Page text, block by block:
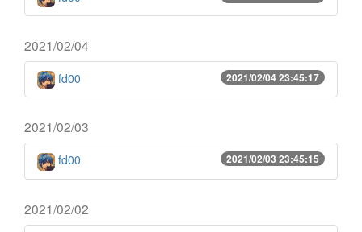
2021/02/04
2021/02/04 23:45:17
fd00
2021/02/03
2021/02/03 23:45:15
fd00
2021/02/02